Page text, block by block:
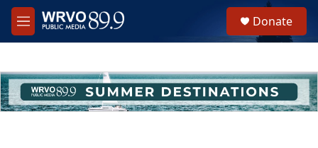
Skip to main content
M
e
h
u
e
Donate